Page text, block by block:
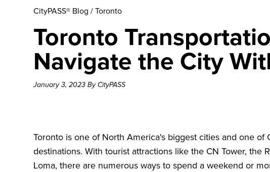
CityPASS® Blog / Toronto
Toronto
Navigate the City
January 3, 2023 By CityPASS
Toronto is one of North America's biggest cities and one of
destinations. With tourist attractions like the CN Tower, the
Loma, there are numerous ways to spend a weekend or